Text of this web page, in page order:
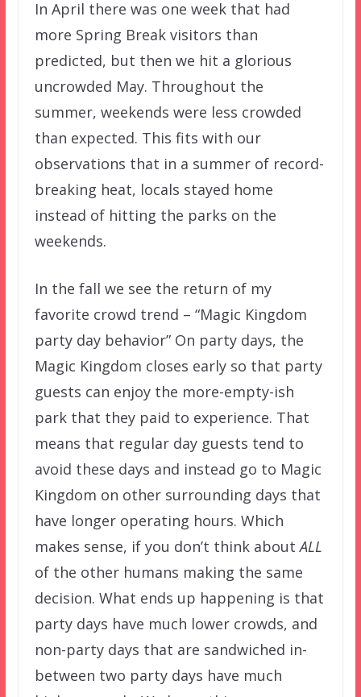
In April there was one week that had
more Spring Break visitors than
predicted, but then we hit a glorious
uncrowded May. Throughout the
summer, weekends were less crowded
than expected. This fits with our
observations that in a summer of record-
breaking heat, locals stayed home
instead of hitting the parks on the
weekends.
In the fall we see the return of my
favorite crowd trend – “Magic Kingdom
party day behavior” On party days, the
Magic Kingdom closes early so that party
guests can enjoy the more-empty-ish
park that they paid to experience. That
means that regular day guests tend to
avoid these days and instead go to Magic
Kingdom on other surrounding days that
have longer operating hours. Which
makes sense, if you don’t think aboutALL
of the other humans making the same
decision. What ends up happening is that
party days have much lower crowds, and
non-party days that are sandwiched in-
between two party days have much